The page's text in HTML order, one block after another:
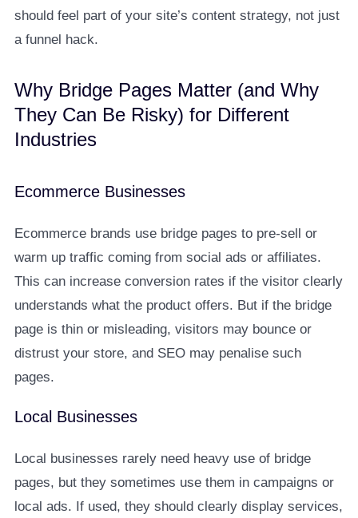
should feel part of your site’s content strategy, not just
a funnel hack.
Why Bridge Pages Matter (and Why
They Can Be Risky) for Different
Industries
Ecommerce Businesses
Ecommerce brands use bridge pages to pre-sell or
warm up traffic coming from social ads or affiliates.
This can increase conversion rates if the visitor clearly
understands what the product offers. But if the bridge
page is thin or misleading, visitors may bounce or
distrust your store, and SEO may penalise such
pages.
Local Businesses
Local businesses rarely need heavy use of bridge
pages, but they sometimes use them in campaigns or
local ads. If used, they should clearly display services,